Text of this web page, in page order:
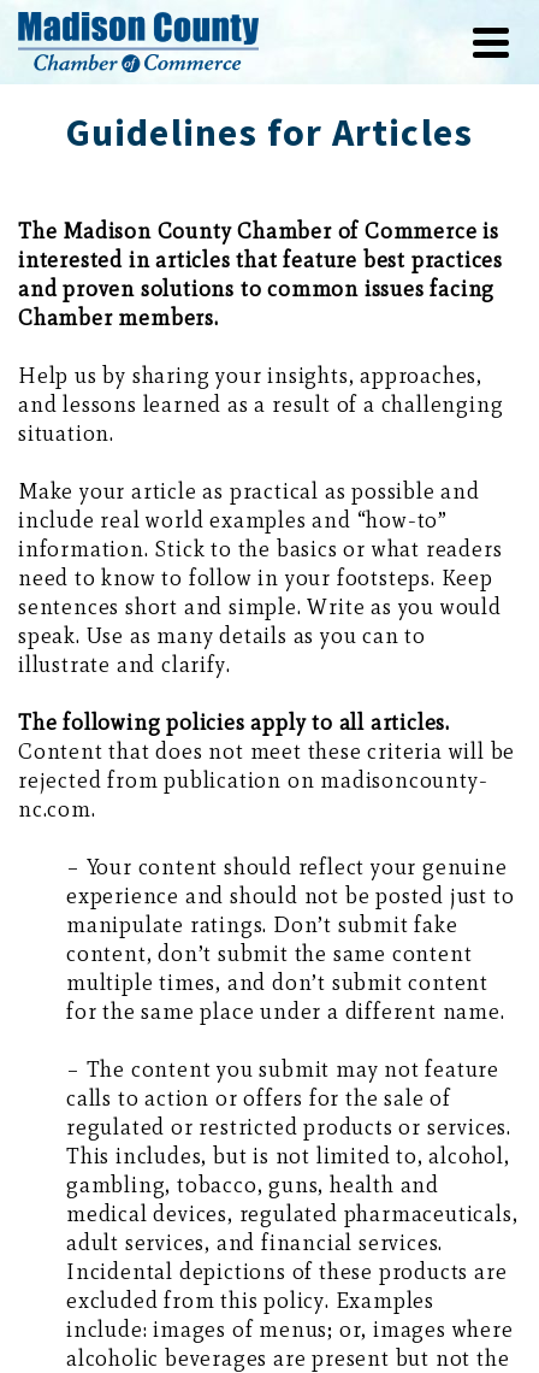
Guidelines for Articles
The Madison County Chamber of Commerce is
interested in articles that feature best practices
and proven solutions to common issues facing
Chamber members.
Help us by sharing your insights, approaches,
and lessons learned as a result of a challenging
situation.
Make your article as practical as possible and
include real world examples and “how-to”
information. Stick to the basics or what readers
need to know to follow in your footsteps. Keep
sentences short and simple. Write as you would
speak. Use as many details as you can to
illustrate and clarify.
The following policies apply to all articles.
Content that does not meet these criteria will be
rejected from publication on madisoncounty-
nc.com.
– Your content should reflect your genuine
experience and should not be posted just to
manipulate ratings. Don’t submit fake
content, don’t submit the same content
multiple times, and don’t submit content
for the same place under a different name.
– The content you submit may not feature
calls to action or offers for the sale of
regulated or restricted products or services.
This includes, but is not limited to, alcohol,
gambling, tobacco, guns, health and
medical devices, regulated pharmaceuticals,
adult services, and financial services.
Incidental depictions of these products are
excluded from this policy. Examples
include: images of menus; or, images where
alcoholic beverages are present but not the